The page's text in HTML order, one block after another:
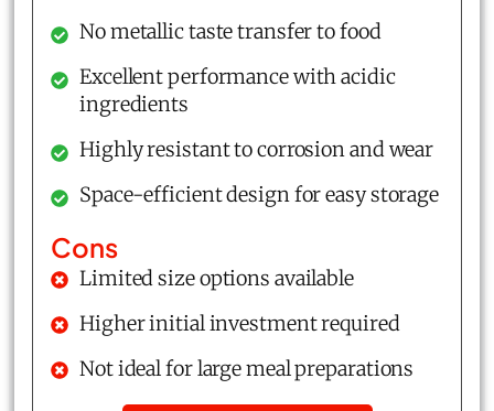
No metallic taste transfer to food
Excellent performance with acidic
ingredients
Highly resistant to corrosion and wear
Space-efficient design for easy storage
Cons
Limited size options available
Higher initial investment required
Not ideal for large meal preparations